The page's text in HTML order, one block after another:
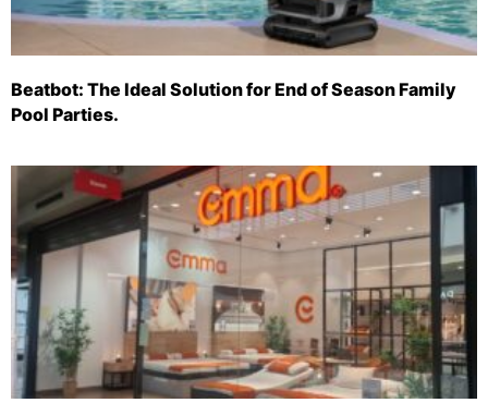
Beatbot: The Ideal Solution for End of Season Family
Pool Parties.